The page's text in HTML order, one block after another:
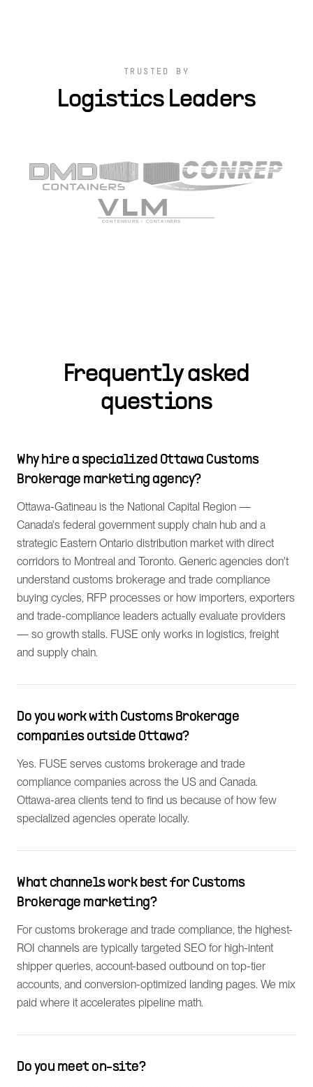
TRUSTED BY
Logistics Leaders
Frequently asked
questions
Why hire a specialized Ottawa Customs
Brokerage marketing agency?
Ottawa-Gatineau is the National Capital Region —
Canada's federal government supply chain hub and a
strategic Eastern Ontario distribution market with direct
corridors to Montreal and Toronto. Generic agencies don't
understand customs brokerage and trade compliance
buying cycles, RFP processes or how importers, exporters
and trade-compliance leaders actually evaluate providers
— so growth stalls. FUSE only works in logistics, freight
and supply chain.
Do you work with Customs Brokerage
companies outside Ottawa?
Yes. FUSE serves customs brokerage and trade
compliance companies across the US and Canada.
Ottawa-area clients tend to find us because of how few
specialized agencies operate locally.
What channels work best for Customs
Brokerage marketing?
For customs brokerage and trade compliance, the highest-
ROI channels are typically targeted SEO for high-intent
shipper queries, account-based outbound on top-tier
accounts, and conversion-optimized landing pages. We mix
paid where it accelerates pipeline math.
Do you meet on-site?